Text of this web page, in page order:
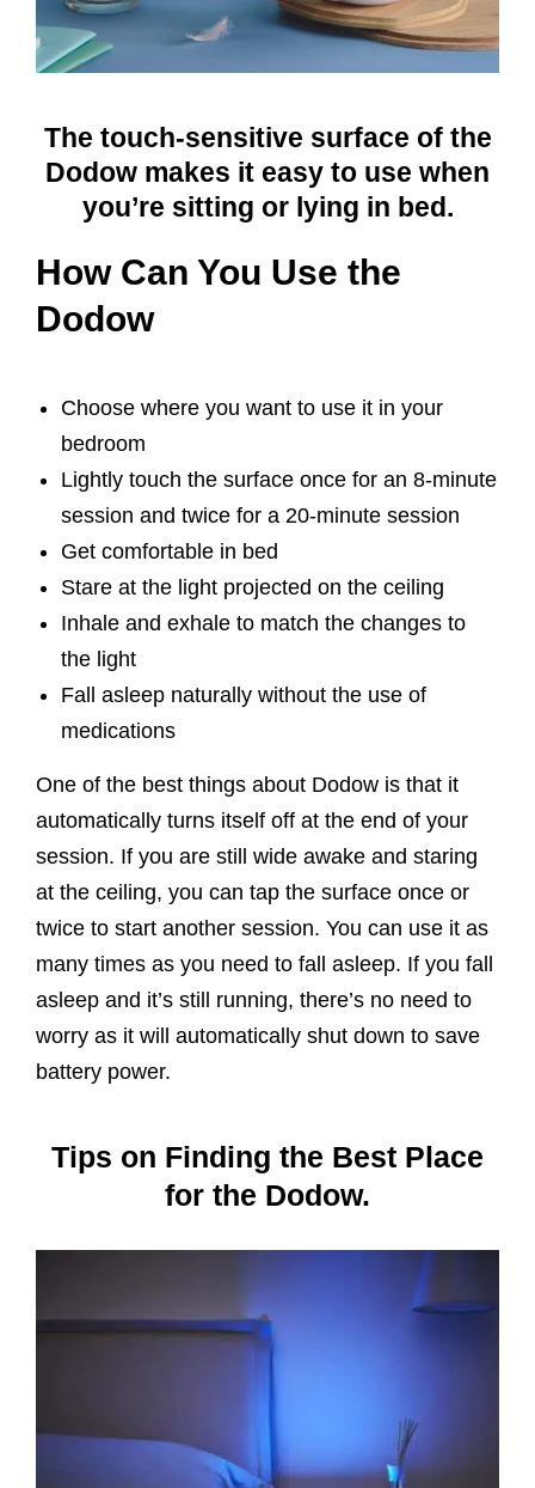
The touch-sensitive surface of the
Dodow makes it easy to use when
you’re sitting or lying in bed.
How Can You Use the
Dodow
Choose where you want to use it in your
bedroom
Lightly touch the surface once for an 8-minute
session and twice for a 20-minute session
Get comfortable in bed
Stare at the light projected on the ceiling
Inhale and exhale to match the changes to
the light
Fall asleep naturally without the use of
medications
One of the best things about Dodow is that it
automatically turns itself off at the end of your
session. If you are still wide awake and staring
at the ceiling, you can tap the surface once or
twice to start another session. You can use it as
many times as you need to fall asleep. If you fall
asleep and it’s still running, there’s no need to
worry as it will automatically shut down to save
battery power.
Tips on Finding the Best Place
for the Dodow.